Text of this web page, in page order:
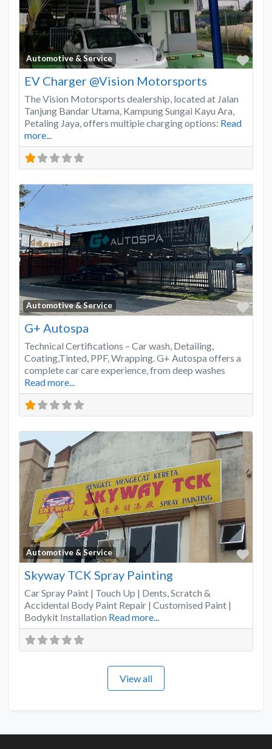
Automotive & Service
EV Charger @Vision Motorsports
The Vision Motorsports dealership, located at Jalan
Tanjung Bandar Utama, Kampung Sungai Kayu Ara,
Petaling Jaya, offers multiple charging options: Read
more...
Automotive & Service
G+ Autospa
Technical Certifications – Car wash, Detailing,
Coating,Tinted, PPF, Wrapping. G+ Autospa offers a
complete car care experience, from deep washes
Read more...
Automotive & Service
Skyway TCK Spray Painting
Car Spray Paint | Touch Up | Dents, Scratch &
Accidental Body Paint Repair | Customised Paint |
Bodykit Installation Read more...
View all